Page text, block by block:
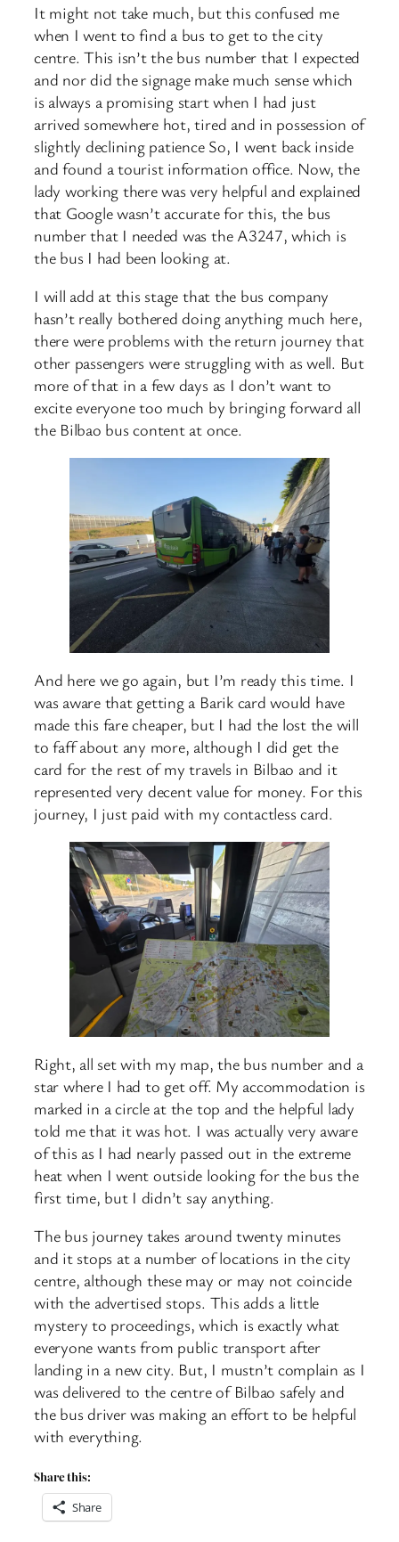
It might not take much, but this confused me
when I went to find a bus to get to the city
centre. This isn’t the bus number that I expected
and nor did the signage make much sense which
is always a promising start when I had just
arrived somewhere hot, tired and in possession of
slightly declining patience So, I went back inside
and found a tourist information office. Now, the
lady working there was very helpful and explained
that Google wasn’t accurate for this, the bus
number that I needed was the A3247, which is
the bus I had been looking at.
I will add at this stage that the bus company
hasn’t really bothered doing anything much here,
there were problems with the return journey that
other passengers were struggling with as well. But
more of that in a few days as I don’t want to
excite everyone too much by bringing forward all
the Bilbao bus content at once.
And here we go again, but I’m ready this time. I
was aware that getting a Barik card would have
made this fare cheaper, but I had the lost the will
to faff about any more, although I did get the
card for the rest of my travels in Bilbao and it
represented very decent value for money. For this
journey, I just paid with my contactless card.
Right, all set with my map, the bus number and a
star where I had to get off. My accommodation is
marked in a circle at the top and the helpful lady
told me that it was hot. I was actually very aware
of this as I had nearly passed out in the extreme
heat when I went outside looking for the bus the
first time, but I didn’t say anything.
The bus journey takes around twenty minutes
and it stops at a number of locations in the city
centre, although these may or may not coincide
with the advertised stops. This adds a little
mystery to proceedings, which is exactly what
everyone wants from public transport after
landing in a new city. But, I mustn’t complain as I
was delivered to the centre of Bilbao safely and
the bus driver was making an effort to be helpful
with everything.
Share this:
Share